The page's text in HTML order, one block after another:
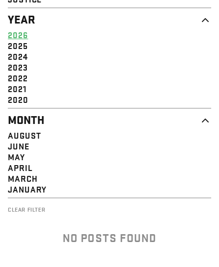
YEAR
2026
2025
2024
2023
2022
2021
2020
MONTH
AUGUST
JUNE
MAY
APRIL
MARCH
JANUARY
CLEAR FILTER
NO POSTS FOUND